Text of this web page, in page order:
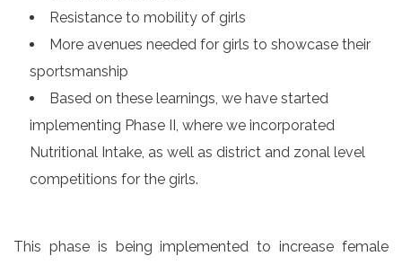
Resistance to mobility of girls
More avenues needed for girls to showcase their
sportsmanship
Based on these learnings, we have started
implementing Phase II, where we incorporated
Nutritional Intake, as well as district and zonal level
competitions for the girls.
This phase is being implemented to increase female